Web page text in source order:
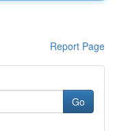
Report Page
Go